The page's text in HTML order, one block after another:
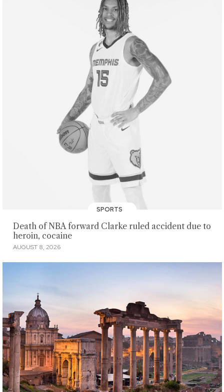
SPORTS
Death of NBA forward Clarke ruled accident due to
heroin, cocaine
AUGUST 8, 2026